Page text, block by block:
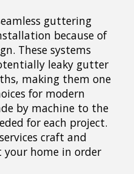
guttering
because of
These systems
leaky gutter
making them one
for modern
by machine to the
for each project.
craft and
home in order